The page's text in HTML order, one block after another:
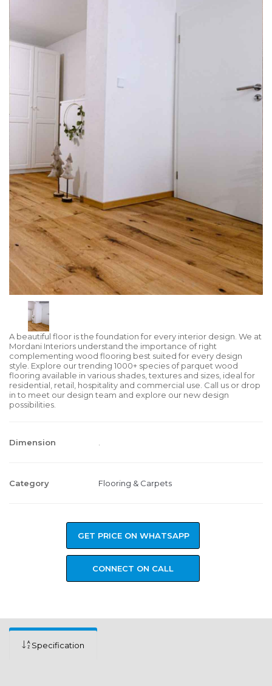
A beautiful floor is the foundation for every interior design. We at
Mordani Interiors understand the importance of right
complementing wood flooring best suited for every design
style. Explore our trending 1000+ species of parquet wood
flooring available in various shades, textures and sizes, ideal for
residential, retail, hospitality and commercial use. Call us or drop
in to meet our design team and explore our new design
possibilities.
Dimension
Category Flooring & Carpets
GET PRICE ON WHATSAPP
CONNECT ON CALL
Specification